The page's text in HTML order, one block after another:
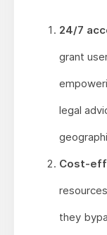
24/7
grant
legal
Cost-
they